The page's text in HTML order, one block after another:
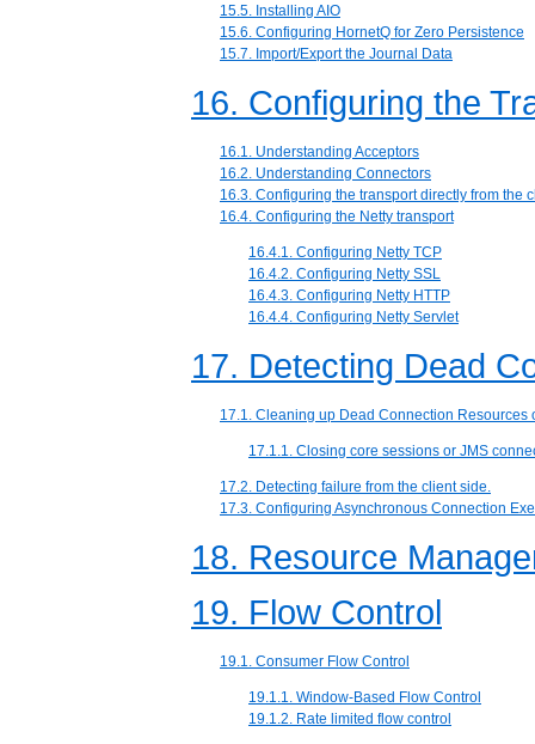
15.5. Installing AIO
15.6. Configuring HornetQ for Zero Persistence
15.7. Import/Export the Journal Data
16. Configuring the
16.1. Understanding Acceptors
16.2. Understanding Connectors
16.3. Configuring the transport directly from the
16.4. Configuring the Netty transport
16.4.1. Configuring Netty TCP
16.4.2. Configuring Netty SSL
16.4.3. Configuring Netty HTTP
16.4.4. Configuring Netty Servlet
17. Detecting Dead
17.1. Cleaning up Dead Connection Resources
17.1.1. Closing core sessions or JMS
17.2. Detecting failure from the client side.
17.3. Configuring Asynchronous Connection
18. Resource
19. Flow Control
19.1. Consumer Flow Control
19.1.1. Window-Based Flow Control
19.1.2. Rate limited flow control